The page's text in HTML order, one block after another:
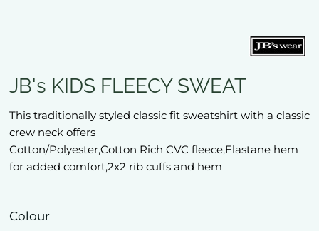
JB's KIDS FLEECY SWEAT
This traditionally styled classic fit sweatshirt with a classic
crew neck offers
Cotton/Polyester,Cotton Rich CVC fleece,Elastane hem
for added comfort,2x2 rib cuffs and hem
Colour